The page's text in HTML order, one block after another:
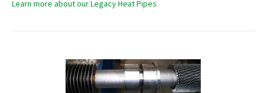
Learn more about our Legacy Heat Pipes